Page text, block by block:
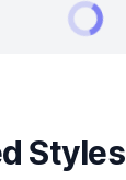
Styles